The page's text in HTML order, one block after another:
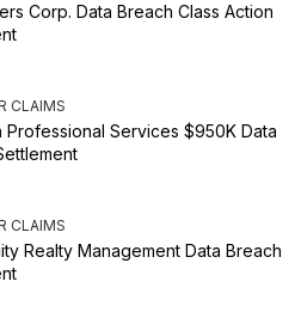
Corp. Data Breach Class Action
CLAIMS
Professional Services $950K Data
CLAIMS
Realty Management Data Breach